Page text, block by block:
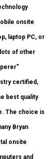
onsite
laptop PC, or
of other
certified,
best quality
The choice is
Bryan
onsite
and